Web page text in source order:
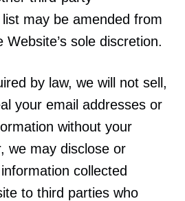
may be amended from
sole discretion.
by law, we will not sell,
your email addresses or
without your
we may disclose or
collected
to third parties who